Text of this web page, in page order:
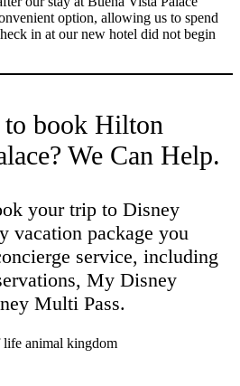
option, allowing us to spend
in at our new hotel did not begin
book Hilton
We Can Help.
your trip to Disney
vacation package you
service, including
My Disney
Multi Pass.